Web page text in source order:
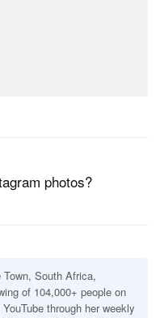
photos?
Town, South Africa,
of 104,000+ people on
through her weekly